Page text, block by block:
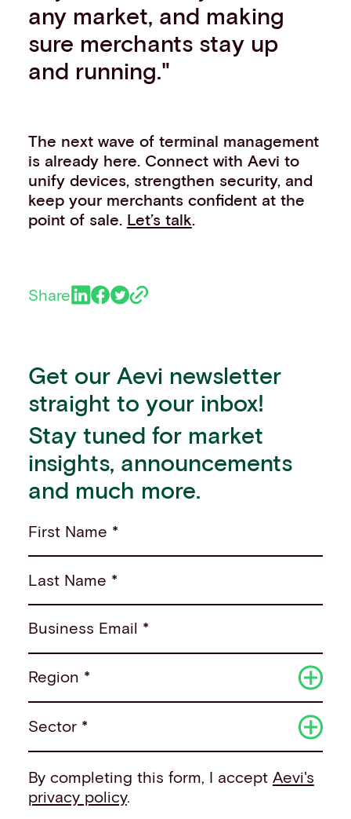
any market, and making
sure merchants stay up
and running."
The next wave of terminal management
is already here. Connect with Aevi to
unify devices, strengthen security, and
keep your merchants confident at the
point of sale. Let’s talk
Share
Get our Aevi newsletter
straight to your inbox!
Stay tuned for market
insights, announcements
and much more.
First Name *
Last Name *
Business Email *
Region *
Sector *
By completing this form, I accept Aevi's
privacy policy.